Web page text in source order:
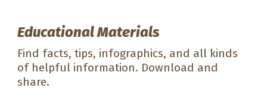
Educational Materials
Find facts, tips, infographics, and all kinds
of helpful information. Download and
share.